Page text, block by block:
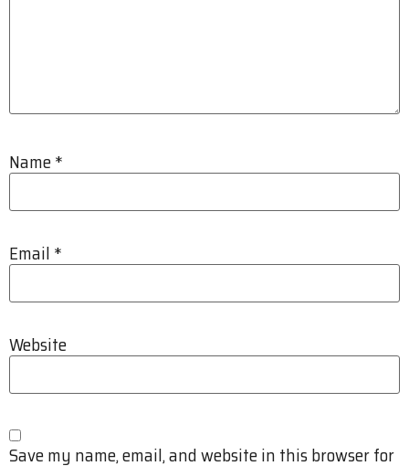
Name*
Email *
Website
Save my name, email, and website in this browser for